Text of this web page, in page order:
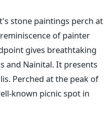
stone paintings perch at
of painter
gives breathtaking
and Nainital. It presents
Perched at the peak of
known picnic spot in